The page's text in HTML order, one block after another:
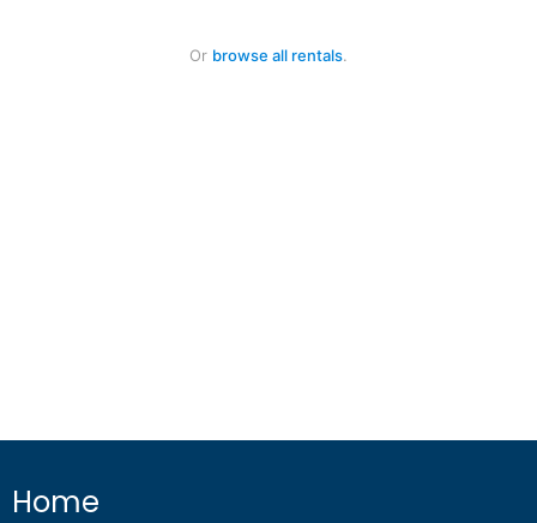
Or browse all rentals.
Home